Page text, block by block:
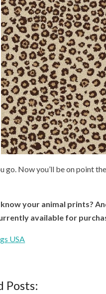
go. Now you’ll be on point
your animal prints?
available for
USA
Posts: